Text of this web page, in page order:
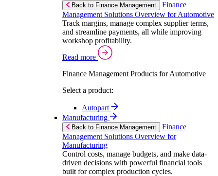
Back to Finance Management
Finance
Management Solutions Overview for Automotive
Track margins, manage complex supplier terms,
and streamline payments, all while improving
workshop profitability.
Read more
Finance Management Products for Automotive
Select a product:
Autopart
Manufacturing
Back to Finance Management
Finance
Management Solutions Overview for
Manufacturing
Control costs, manage budgets, and make data-
driven decisions with powerful financial tools
built for complex production cycles.